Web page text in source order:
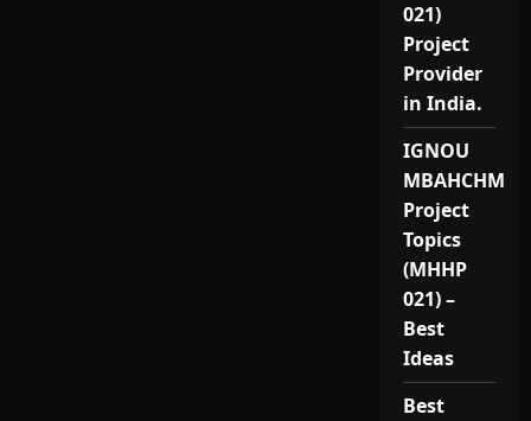
021)
Project
Provider
in India.
IGNOU
MBAHCHM
Project
Topics
(MHHP
021) –
Best
Ideas
Best